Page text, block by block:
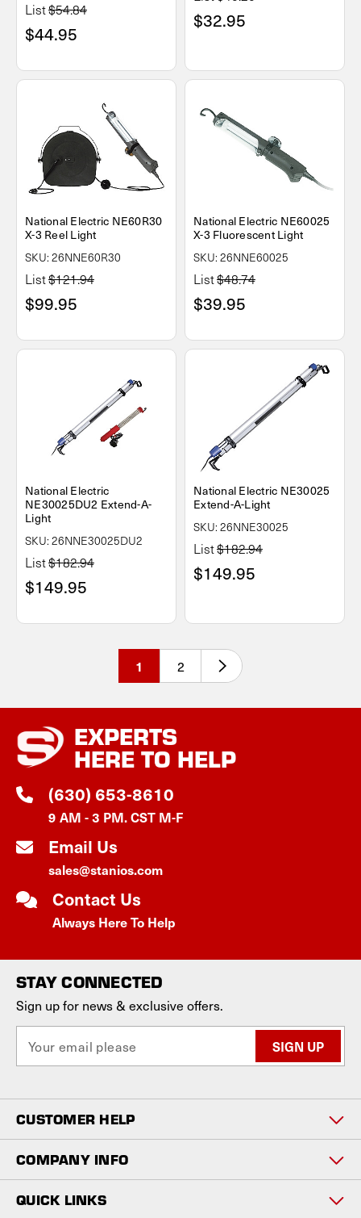
List$54.84
$44.95
$32.95
National Electric NE60R30
X-3 Reel Light
SKU: 26NNE60R30
List$121.94
$99.95
National Electric NE60025
X-3 Fluorescent Light
SKU: 26NNE60025
List$48.74
$39.95
National Electric
NE30025DU2 Extend-A-
Light
SKU: 26NNE30025DU2
List$182.94
$149.95
National Electric NE30025
Extend-A-Light
SKU: 26NNE30025
List$182.94
$149.95
1 2
EXPERTS
HERE TO HELP
(630) 653-8610
9 AM - 3 PM. CST M-F
Email Us
sales@stanios.com
Contact Us
Always Here To Help
STAY CONNECTED
Sign up for news & exclusive offers.
a
l
A
d
d
r
s
CUSTOMER HELP
COMPANY INFO
QUICK LINKS